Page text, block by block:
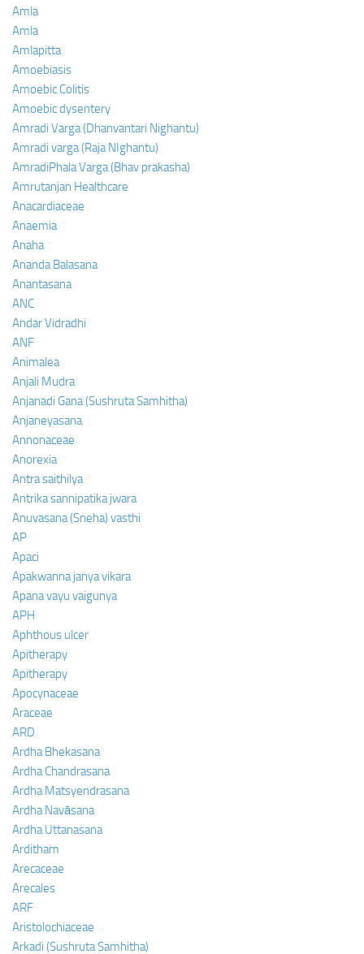
Amla
Amla
Amlapitta
Amoebiasis
Amoebic Colitis
Amoebic dysentery
Amradi Varga (Dhanvantari Nighantu)
Amradi varga (Raja NIghantu)
AmradiPhala Varga (Bhav prakasha)
Amrutanjan Healthcare
Anacardiaceae
Anaemia
Anaha
Ananda Balasana
Anantasana
ANC
Andar Vidradhi
ANF
Animalea
Anjali Mudra
Anjanadi Gana (Sushruta Samhitha)
Anjaneyasana
Annonaceae
Anorexia
Antra saithilya
Antrika sannipatika jwara
Anuvasana (Sneha) vasthi
AP
Apaci
Apakwanna janya vikara
Apana vayu vaigunya
APH
Aphthous ulcer
Apitherapy
Apitherapy
Apocynaceae
Araceae
ARD
Ardha Bhekasana
Ardha Chandrasana
Ardha Matsyendrasana
Ardha Navāsana
Ardha Uttanasana
Arditham
Arecaceae
Arecales
ARF
Aristolochiaceae
Arkadi (Sushruta Samhitha)